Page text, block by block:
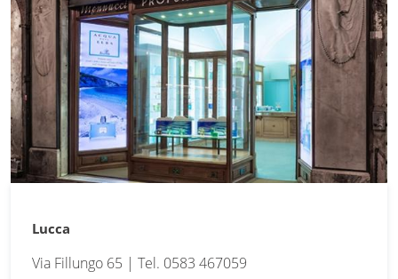
Lucca
Via Fillungo 65 | Tel. 0583 467059